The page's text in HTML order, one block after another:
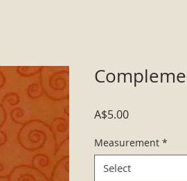
A$5.00Price
Measurement *
Select